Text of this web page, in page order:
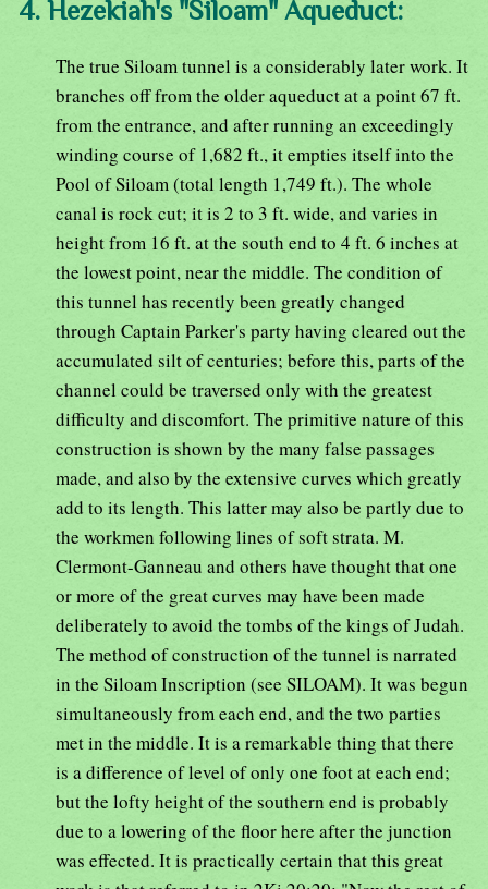
4. Hezekiah's "Siloam" Aqueduct:
The true Siloam tunnel is a considerably later work. It
branches off from the older aqueduct at a point 67 ft.
from the entrance, and after running an exceedingly
winding course of 1,682 ft., it empties itself into the
Pool of Siloam (total length 1,749 ft.). The whole
canal is rock cut; it is 2 to 3 ft. wide, and varies in
height from 16 ft. at the south end to 4 ft. 6 inches at
the lowest point, near the middle. The condition of
this tunnel has recently been greatly changed
through Captain Parker's party having cleared out the
accumulated silt of centuries; before this, parts of the
channel could be traversed only with the greatest
difficulty and discomfort. The primitive nature of this
construction is shown by the many false passages
made, and also by the extensive curves which greatly
add to its length. This latter may also be partly due to
the workmen following lines of soft strata. M.
Clermont-Ganneau and others have thought that one
or more of the great curves may have been made
deliberately to avoid the tombs of the kings of Judah.
The method of construction of the tunnel is narrated
in the Siloam Inscription (see SILOAM). It was begun
simultaneously from each end, and the two parties
met in the middle. It is a remarkable thing that there
is a difference of level of only one foot at each end;
but the lofty height of the southern end is probably
due to a lowering of the floor here after the junction
was effected. It is practically certain that this great